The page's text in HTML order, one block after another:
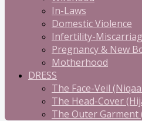
In-Laws
Domestic Violence
Infertility-
Pregnancy & New
Motherhood
DRESS
The Face-Veil
The Head-Cover
The Outer Garment